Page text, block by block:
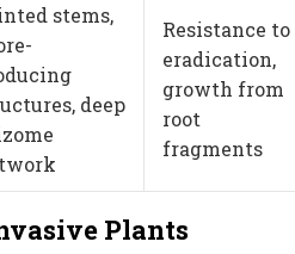
stems,
deep
Resistance to
eradication,
growth from
root
fragments
Plants